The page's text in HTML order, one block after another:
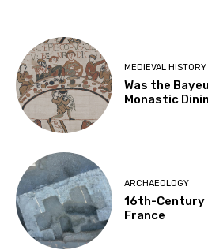
MEDIEVAL HISTORY
Was the
Monastic
ARCHAEOLOGY
16th-Century
France